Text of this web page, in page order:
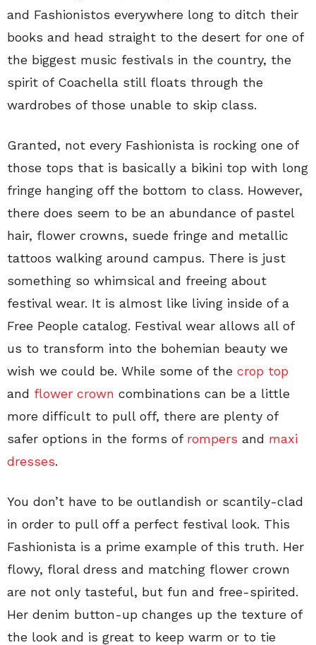
and Fashionistos everywhere long to ditch their
books and head straight to the desert for one of
the biggest music festivals in the country, the
spirit of Coachella still floats through the
wardrobes of those unable to skip class.
Granted, not every Fashionista is rocking one of
those tops that is basically a bikini top with long
fringe hanging off the bottom to class. However,
there does seem to be an abundance of pastel
hair, flower crowns, suede fringe and metallic
tattoos walking around campus. There is just
something so whimsical and freeing about
festival wear. It is almost like living inside of a
Free People catalog. Festival wear allows all of
us to transform into the bohemian beauty we
wish we could be. While some of the crop top
and flower crown combinations can be a little
more difficult to pull off, there are plenty of
safer options in the forms of rompers and maxi
dresses.
You don’t have to be outlandish or scantily-clad
in order to pull off a perfect festival look. This
Fashionista is a prime example of this truth. Her
flowy, floral dress and matching flower crown
are not only tasteful, but fun and free-spirited.
Her denim button-up changes up the texture of
the look and is great to keep warm or to tie